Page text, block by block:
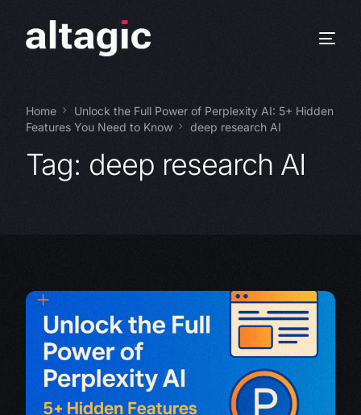
Home
Unlock the Full Power of Perplexity AI: 5+ Hidden
Features You Need to Know
deep research AI
Tag: deep research AI